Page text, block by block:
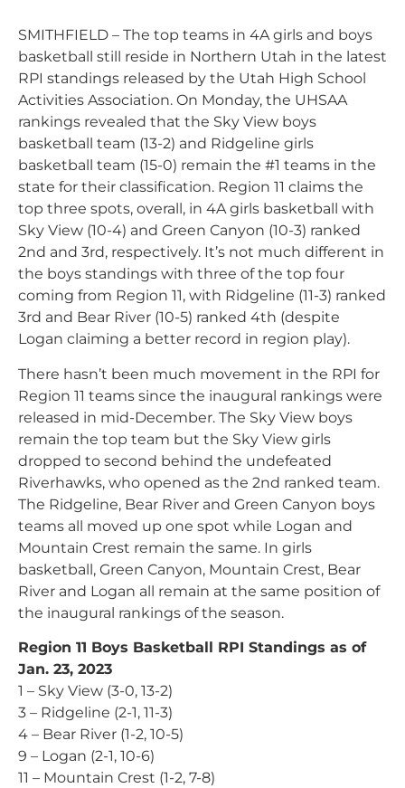
SMITHFIELD – The top teams in 4A girls and boys
basketball still reside in Northern Utah in the latest
RPI standings released by the Utah High School
Activities Association. On Monday, the UHSAA
rankings revealed that the Sky View boys
basketball team (13-2) and Ridgeline girls
basketball team (15-0) remain the #1 teams in the
state for their classification. Region 11 claims the
top three spots, overall, in 4A girls basketball with
Sky View (10-4) and Green Canyon (10-3) ranked
2nd and 3rd, respectively. It’s not much different in
the boys standings with three of the top four
coming from Region 11, with Ridgeline (11-3) ranked
3rd and Bear River (10-5) ranked 4th (despite
Logan claiming a better record in region play).
There hasn’t been much movement in the RPI for
Region 11 teams since the inaugural rankings were
released in mid-December. The Sky View boys
remain the top team but the Sky View girls
dropped to second behind the undefeated
Riverhawks, who opened as the 2nd ranked team.
The Ridgeline, Bear River and Green Canyon boys
teams all moved up one spot while Logan and
Mountain Crest remain the same. In girls
basketball, Green Canyon, Mountain Crest, Bear
River and Logan all remain at the same position of
the inaugural rankings of the season.
Region 11 Boys Basketball RPI Standings as of
Jan. 23, 2023
1 – Sky View (3-0, 13-2)
3 – Ridgeline (2-1, 11-3)
4 – Bear River (1-2, 10-5)
9 – Logan (2-1, 10-6)
11 – Mountain Crest (1-2, 7-8)